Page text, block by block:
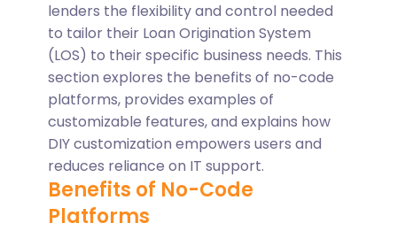
lenders the flexibility and control needed
to tailor their Loan Origination System
(LOS) to their specific business needs. This
section explores the benefits of no-code
platforms, provides examples of
customizable features, and explains how
DIY customization empowers users and
reduces reliance on IT support.
Benefits of No-Code
Platforms